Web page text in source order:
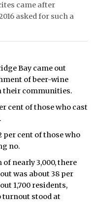
came after
asked for such a
Bay came out
of beer-wine
their communities.
cent of those who cast
per cent of those who
no.
nearly 3,000, there
was about 38 per
1,700 residents,
turnout stood at